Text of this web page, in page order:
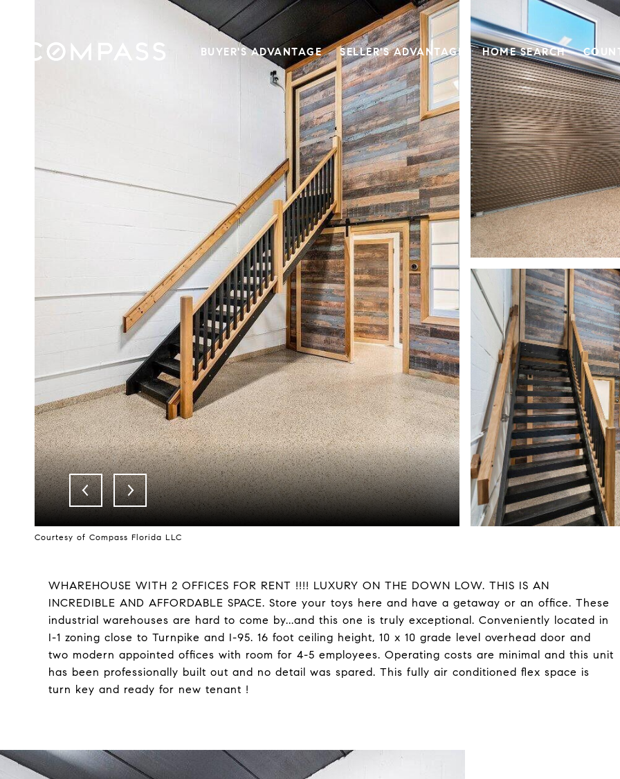
BUYER'S ADVANTAGE SELLER'S ADVANTAGE HOME SEARCH
Courtesy of Compass Florida LLC
WHAREHOUSE WITH 2 OFFICES FOR RENT !!!! LUXURY ON THE DOWN LOW. THIS IS AN
INCREDIBLE AND AFFORDABLE SPACE. Store your toys here and have a getaway or an office. These
industrial warehouses are hard to come by...and this one is truly exceptional. Conveniently located in
I-1 zoning close to Turnpike and I-95. 16 foot ceiling height, 10 x 10 grade level overhead door and
two modern appointed offices with room for 4-5 employees. Operating costs are minimal and this unit
has been professionally built out and no detail was spared. This fully air conditioned flex space is
turn key and ready for new tenant !